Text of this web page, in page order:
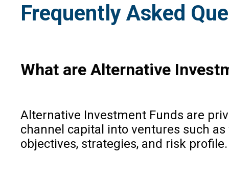
Frequently Asked
What are Alternative
Alternative Investment Funds are
channel capital into ventures such
objectives, strategies, and risk profile.